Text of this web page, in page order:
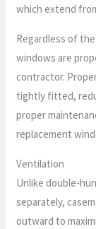
which extend
Regardless of
windows are
contractor.
tightly fitted,
proper
replacement
Ventilation
Unlike double-
separately,
outward to